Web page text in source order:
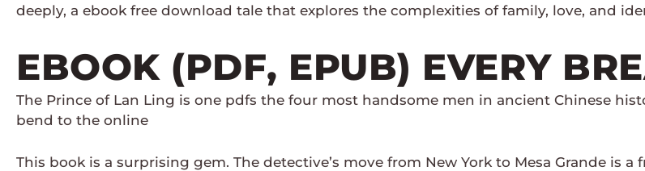
deeply, a ebook free download tale that explores the complexities of family, love, and
EBOOK (PDF, EPUB) EVERY
The Prince of Lan Ling is one pdfs the four most handsome men in ancient Chinese
bend to the online
This book is a surprising gem. The detective’s move from New York to Mesa Grande is